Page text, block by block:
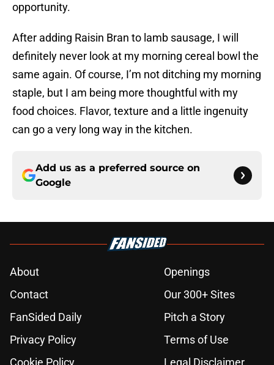
opportunity.
After adding Raisin Bran to lamb sausage, I will
definitely never look at my morning cereal bowl the
same again. Of course, I’m not ditching my morning
staple, but I am being more thoughtful with my
food choices. Flavor, texture and a little ingenuity
can go a very long way in the kitchen.
Add us as a preferred source on
Google
About
Openings
Contact
Our 300+ Sites
FanSided Daily
Pitch a Story
Privacy Policy
Terms of Use
Cookie Policy
Legal Disclaimer